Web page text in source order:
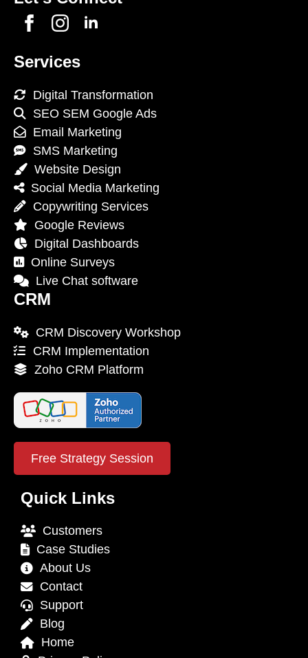
Services
Digital Transformation
SEO SEM Google Ads
Email Marketing
SMS Marketing
Website Design
Social Media Marketing
Copywriting Services
Google Reviews
Digital Dashboards
Online Surveys
Live Chat software
CRM
CRM Discovery Workshop
CRM Implementation
Zoho CRM Platform
Free Strategy Session
Quick Links
Customers
Case Studies
About Us
Contact
Support
Blog
Home